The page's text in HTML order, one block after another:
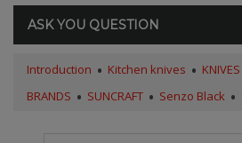
ASK YOU QUESTION
Introduction Kitchen knives
BRANDS
SUNCRAFT Senzo Black